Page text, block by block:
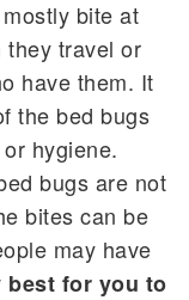
bite at
they travel or
have them. It
the bed bugs
hygiene.
bugs are not
bites can be
may have
for you to